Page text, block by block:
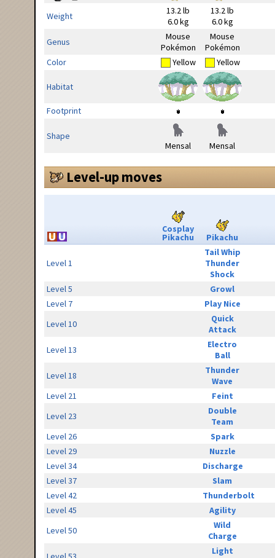
Weight
13.2 lb
6.0 kg
13.2 lb
6.0 kg
Genus
Mouse
Pokémon
Mouse
Pokémon
Color
Yellow Yellow
Habitat
Footprint
Shape
Mensal
Mensal
Level-up moves
Cosplay
Pikachu Pikachu
Level 1
Tail Whip
Thunder
Shock
Level 5
Growl
Level 7
Play Nice
Level 10
Quick
Attack
Level 13
Electro
Ball
Level 18
Thunder
Wave
Level 21
Feint
Level 23
Double
Team
Level 26
Spark
Level 29
Nuzzle
Level 34
Discharge
Level 37
Slam
Level 42
Thunderbolt
Level 45
Agility
Level 50
Wild
Charge
Light